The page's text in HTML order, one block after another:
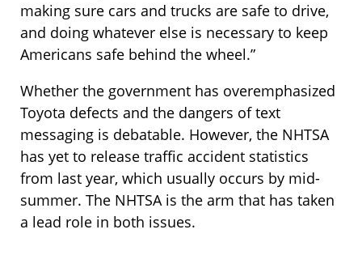
making sure cars and trucks are safe to drive,
and doing whatever else is necessary to keep
Americans safe behind the wheel.”
Whether the government has overemphasized
Toyota defects and the dangers of text
messaging is debatable. However, the NHTSA
has yet to release traffic accident statistics
from last year, which usually occurs by mid-
summer. The NHTSA is the arm that has taken
a lead role in both issues.